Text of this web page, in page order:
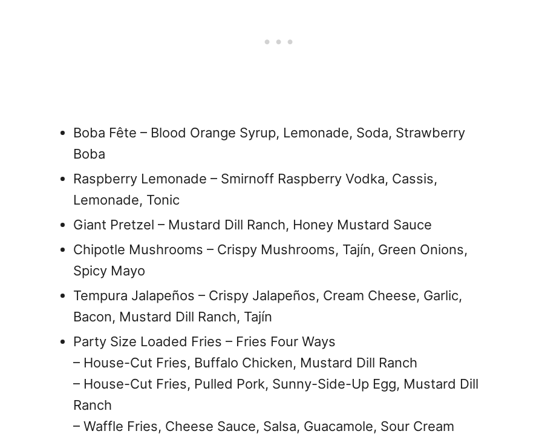
Boba Fête – Blood Orange Syrup, Lemonade, Soda, Strawberry
Boba
Raspberry Lemonade – Smirnoff Raspberry Vodka, Cassis,
Lemonade, Tonic
Giant Pretzel – Mustard Dill Ranch, Honey Mustard Sauce
Chipotle Mushrooms – Crispy Mushrooms, Tajín, Green Onions,
Spicy Mayo
Tempura Jalapeños – Crispy Jalapeños, Cream Cheese, Garlic,
Bacon, Mustard Dill Ranch, Tajín
Party Size Loaded Fries – Fries Four Ways
– House-Cut Fries, Buffalo Chicken, Mustard Dill Ranch
– House-Cut Fries, Pulled Pork, Sunny-Side-Up Egg, Mustard Dill
Ranch
– Waffle Fries, Cheese Sauce, Salsa, Guacamole, Sour Cream